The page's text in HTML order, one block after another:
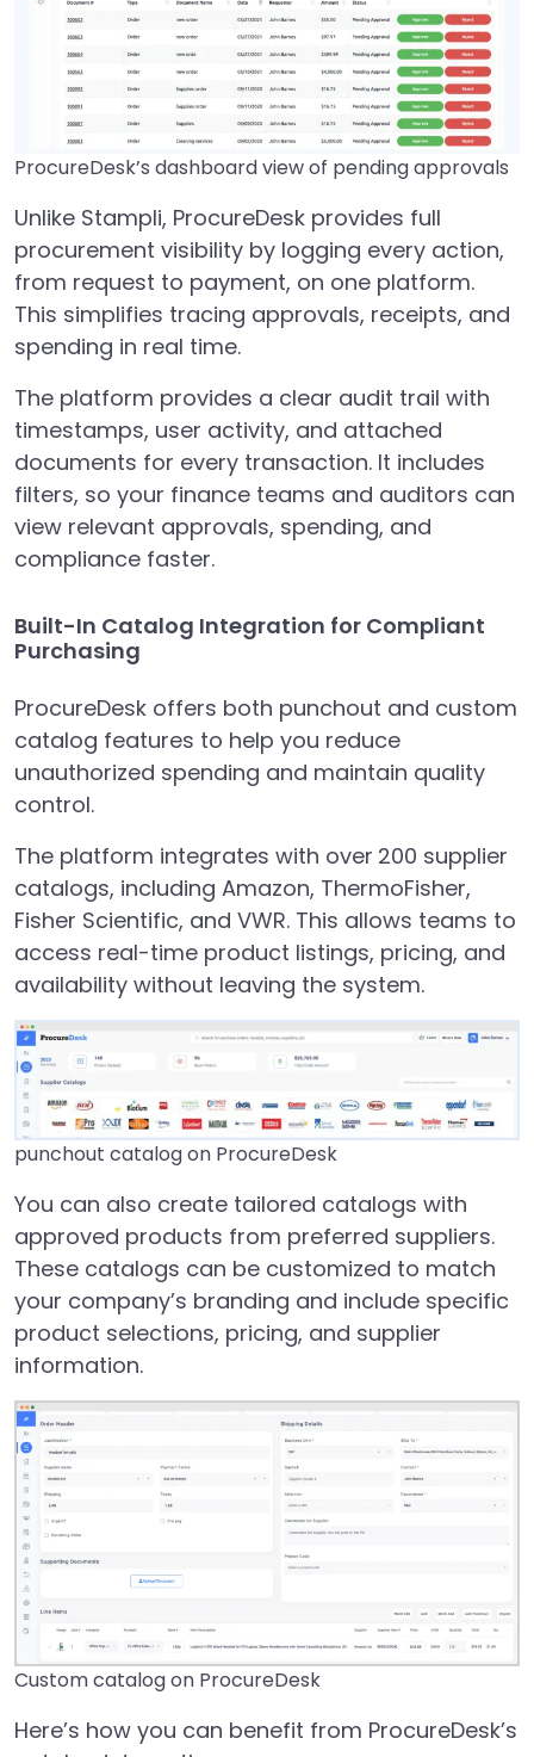
ProcureDesk’s dashboard view of pending approvals
Unlike Stampli, ProcureDesk provides full
procurement visibility by logging every action,
from request to payment, on one platform.
This simplifies tracing approvals, receipts, and
spending in real time.
The platform provides a clear audit trail with
timestamps, user activity, and attached
documents for every transaction. It includes
filters, so your finance teams and auditors can
view relevant approvals, spending, and
compliance faster.
Built-In Catalog Integration for Compliant
Purchasing
ProcureDesk offers both punchout and custom
catalog features to help you reduce
unauthorized spending and maintain quality
control.
The platform integrates with over 200 supplier
catalogs, including Amazon, ThermoFisher,
Fisher Scientific, and VWR. This allows teams to
access real-time product listings, pricing, and
availability without leaving the system.
punchout catalog on ProcureDesk
You can also create tailored catalogs with
approved products from preferred suppliers.
These catalogs can be customized to match
your company’s branding and include specific
product selections, pricing, and supplier
information.
Custom catalog on ProcureDesk
Here’s how you can benefit from ProcureDesk’s